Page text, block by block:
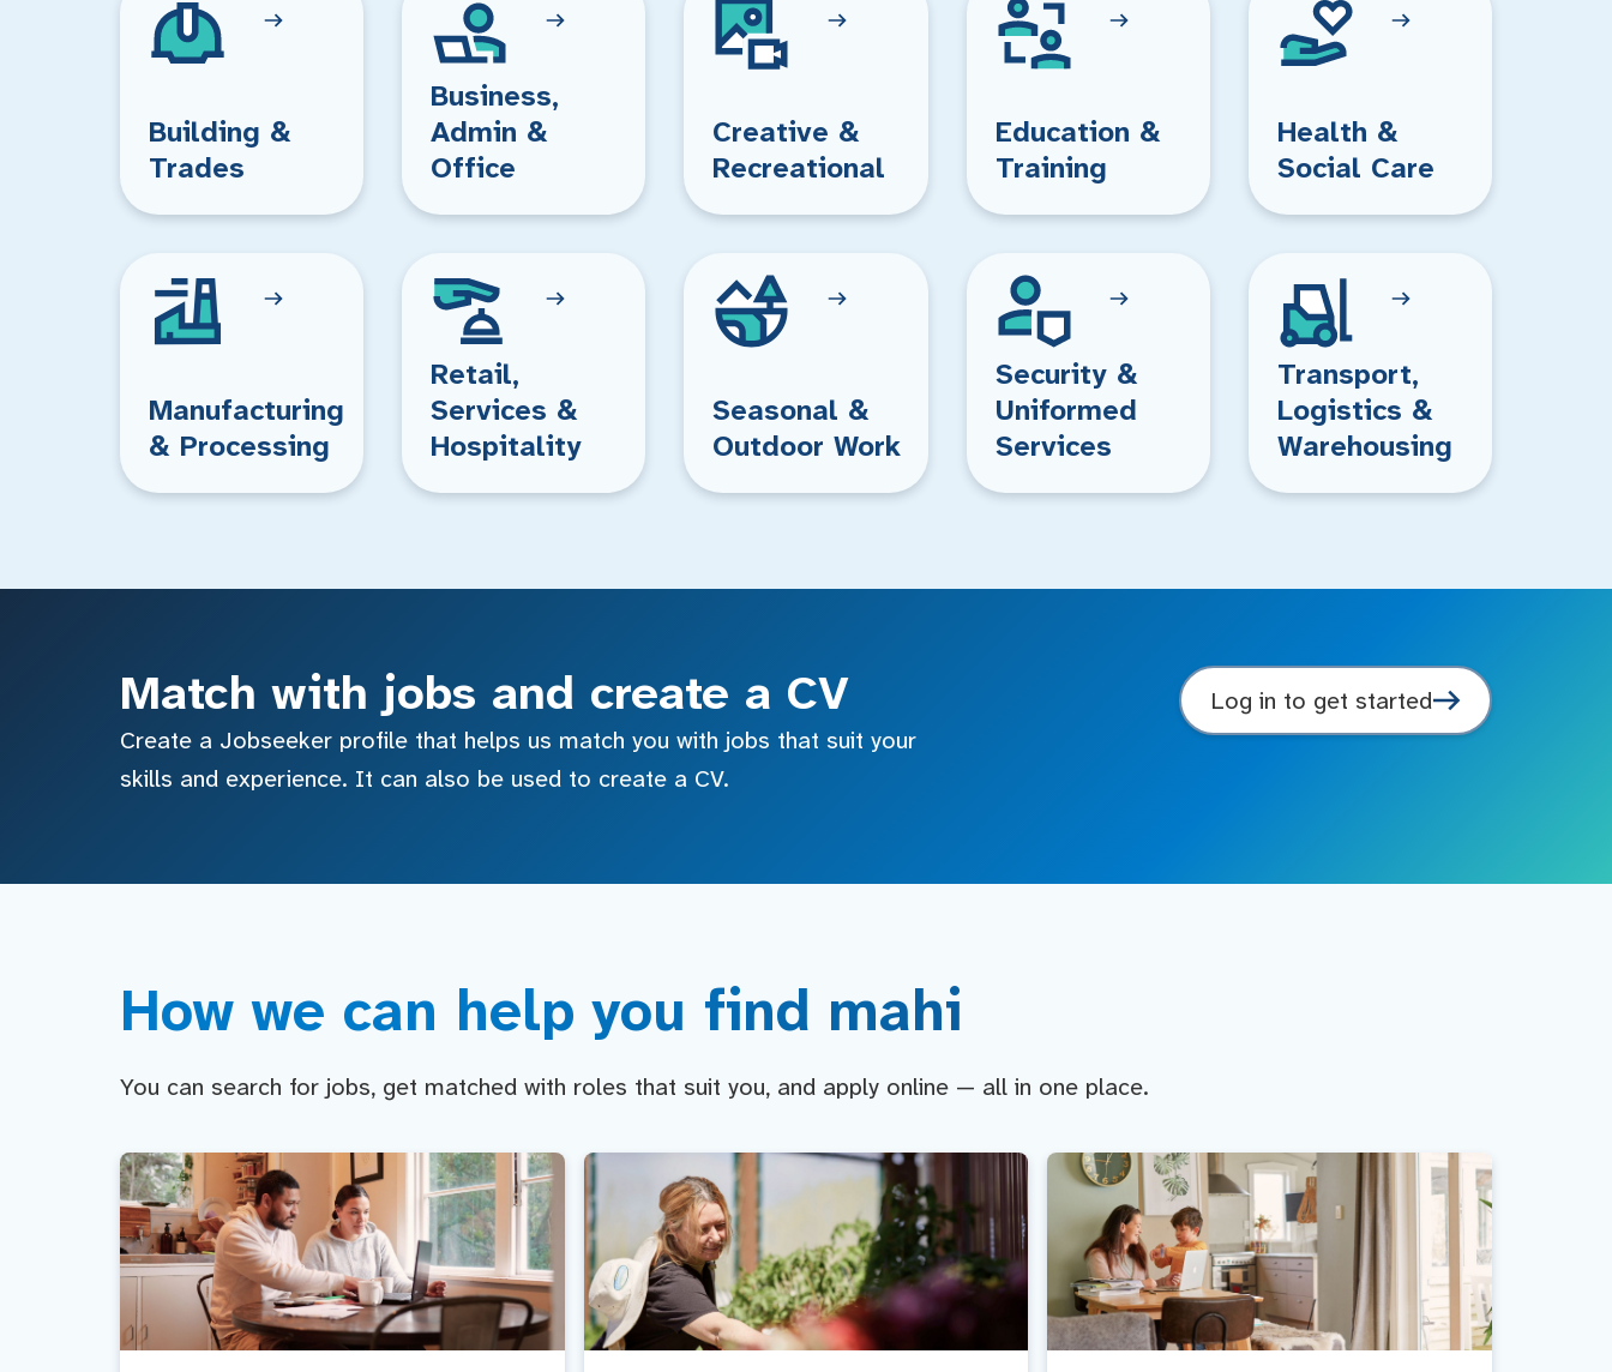
Building &
Trades
Business,
Admin &
Office
Creative &
Recreational
Education &
Training
Health &
Social Care
Manufacturing
& Processing
Retail,
Services &
Hospitality
Seasonal &
Outdoor Work
Security &
Uniformed
Services
Transport,
Logistics &
Warehousing
Match with jobs and create a CV
Create a Jobseeker profile that helps us match you with jobs that suit your
skills and experience. It can also be used to create a CV.
Log in to get started
How we can help you find mahi
You can search for jobs, get matched with roles that suit you, and apply online — all in one place.